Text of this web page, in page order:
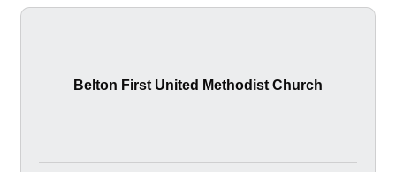
Belton First United Methodist Church